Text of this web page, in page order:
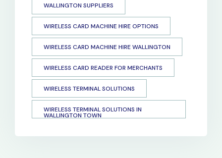
WALLINGTON SUPPLIERS
WIRELESS CARD MACHINE HIRE OPTIONS
WIRELESS CARD MACHINE HIRE WALLINGTON
WIRELESS CARD READER FOR MERCHANTS
WIRELESS TERMINAL SOLUTIONS
WIRELESS TERMINAL SOLUTIONS IN
WALLINGTON TOWN